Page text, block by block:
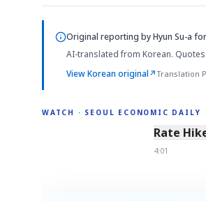
Original reporting byHyun Su-a
AI-translated from Korean.
View Korean original↗Translation
WATCH · SEOUL ECONOMIC DAILY
4:01
Rate
4:01